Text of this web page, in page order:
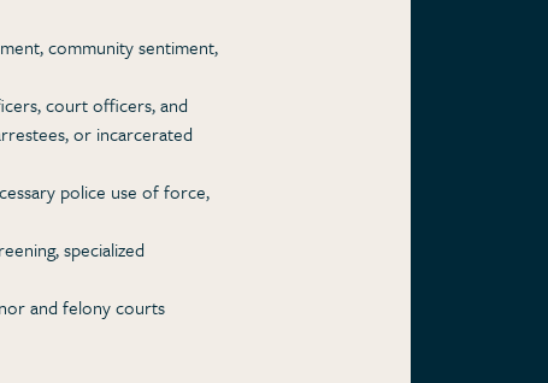
community sentiment,
court officers, and
or incarcerated
police use of force,
specialized
and felony courts